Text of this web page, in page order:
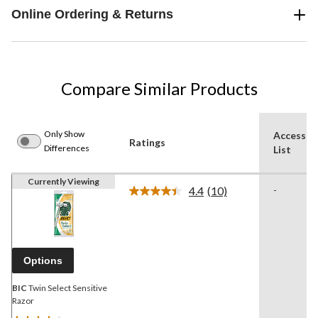
Online Ordering & Returns
Compare Similar Products
Only Show
Differences
Ratings
List
Currently Viewing
Options
BIC Twin Select Sensitive
Razor
4.4 Read
(10) -